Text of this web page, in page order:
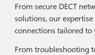
From secure DECT
solutions, our
connections tailored to
From troubleshooting